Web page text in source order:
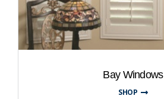
Bay Windows
SHOP